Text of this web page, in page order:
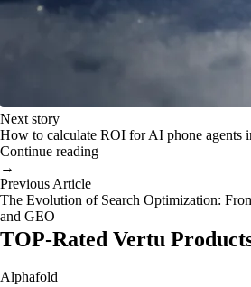
Next story
How to calculate ROI for AI phone agents
Continue reading
→
Previous Article
The Evolution of Search Optimization:
and GEO
TOP-Rated Vertu
Alphafold